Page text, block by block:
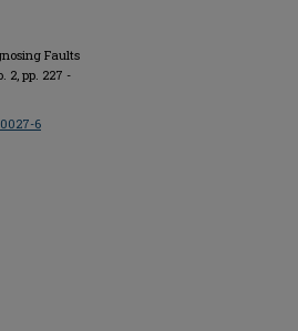
Faults
2, pp. 227 -
6